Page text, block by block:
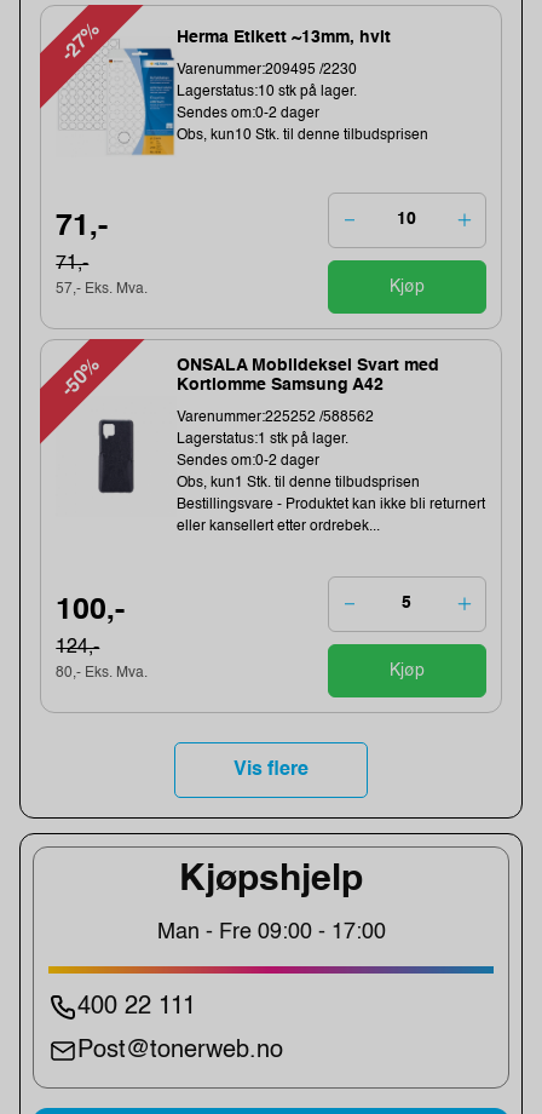
Kjøpshjelp
Man - Fre 09:00 - 17:00
400 22 111
Post@tonerweb.no
-27% Herma Etikett ~13mm, hvit
Varenummer:209495 /2230
Lagerstatus:10 stk på lager.
Sendes om:0-2 dager
Obs, kun10 Stk. til denne tilbudsprisen
71,-
71,-
57,- Eks. Mva. Kjøp
-50%
ONSALA Mobildeksel Svart med
Kortlomme Samsung A42
Varenummer:225252 /588562
Lagerstatus:1 stk på lager.
Sendes om:0-2 dager
Obs, kun1 Stk. til denne tilbudsprisen
Bestillingsvare - Produktet kan ikke bli returnert
eller kansellert etter ordrebek...
100,-
124,-
80,- Eks. Mva. Kjøp
Vis flere